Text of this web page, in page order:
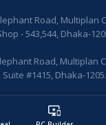
important_devices
Road, Multiplan
- 543,544, Dhaka-
Road, Multiplan
Suite #1415, Dhaka-1205.